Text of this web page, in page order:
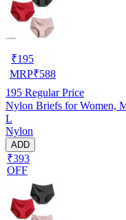
₹195
MRP₹588
195 Regular Price
Nylon Briefs for Women,
L
Nylon
ADD
₹393
OFF